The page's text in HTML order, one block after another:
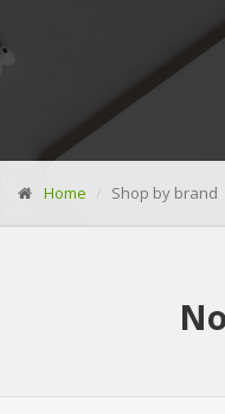
Home Shop by brand
No